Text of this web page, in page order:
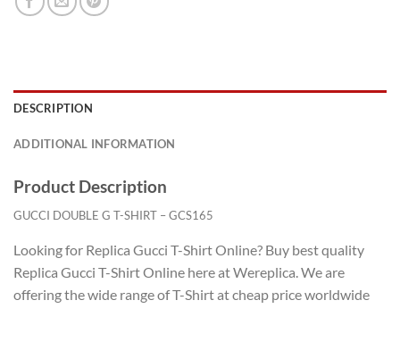
DESCRIPTION
ADDITIONAL INFORMATION
Product Description
GUCCI DOUBLE G T-SHIRT – GCS165
Looking for Replica Gucci T-Shirt Online? Buy best quality
Replica Gucci T-Shirt Online here at Wereplica. We are
offering the wide range of T-Shirt at cheap price worldwide